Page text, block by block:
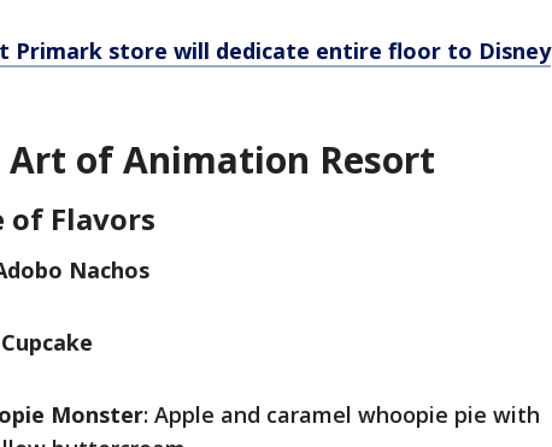
Primark store will dedicate entire floor to Disney
Art of Animation Resort
of Flavors
Nachos
Monster: Apple and caramel whoopie pie with